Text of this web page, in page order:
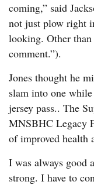
coming,” said
not just plow right
looking. Other
comment.”).
Jones thought he
slam into one
jersey pass.. The
MNSBHC Legacy
of improved health
I was always good
strong. I have to